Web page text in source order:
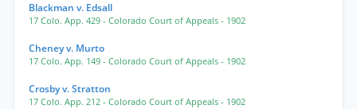
Blackman v. Edsall
17 Colo. App. 429 - Colorado Court of Appeals - 1902
Cheney v. Murto
17 Colo. App. 149 - Colorado Court of Appeals - 1902
Crosby v. Stratton
17 Colo. App. 212 - Colorado Court of Appeals - 1902